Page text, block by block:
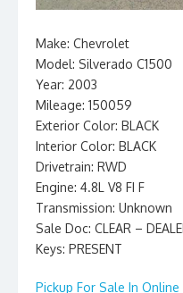
Make: Chevrolet
Model: Silverado C1500
Year: 2003
Mileage: 150059
Exterior Color: BLACK
Interior Color: BLACK
Drivetrain: RWD
Engine: 4.8L V8 FI F
Transmission: Unknown
Sale Doc: CLEAR –
Keys: PRESENT
Pickup For Sale In